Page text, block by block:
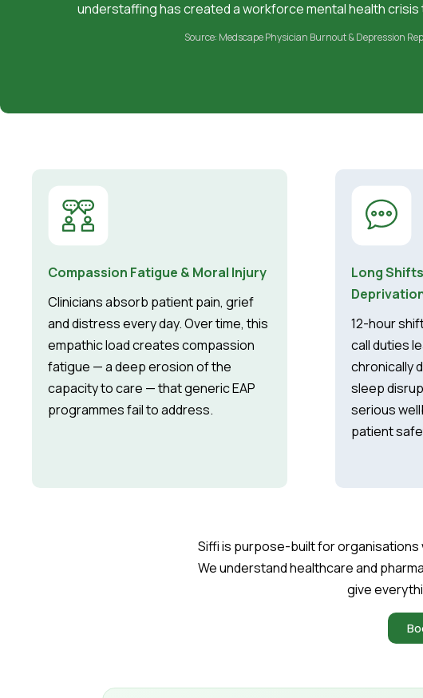
understaffing has created a workforce mental health
Source: Medscape Physician Burnout & Depression
Compassion Fatigue & Moral Injury
Clinicians absorb patient pain, grief
and distress every day. Over time, this
empathic load creates compassion
fatigue — a deep erosion of the
capacity to care — that generic EAP
programmes fail to address.
Long
12-hour
call duties
chronically
sleep
serious
patient
Siffi is purpose-built for
We understand healthcare and
give